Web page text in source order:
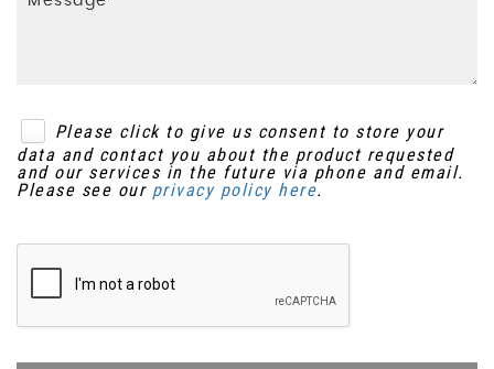
Please click to give us consent to store your
data and contact you about the product requested
and our services in the future via phone and email.
Please see our privacy policy here.